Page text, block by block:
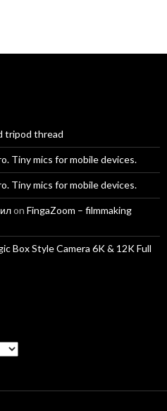
tripod thread
Tiny mics for mobile devices.
Tiny mics for mobile devices.
on FingaZoom – filmmaking
Box Style Camera 6K & 12K Full